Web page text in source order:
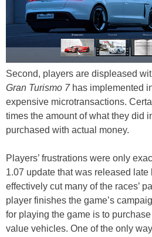
Second, players are displeased
Gran Turismo 7 has implemented
expensive microtransactions.
times the amount of what they did
purchased with actual money.
Players’ frustrations were only
1.07 update that was released
effectively cut many of the races’
player finishes the game’s
for playing the game is to
value vehicles. One of the only